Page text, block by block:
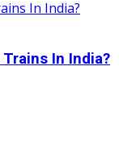
In India?